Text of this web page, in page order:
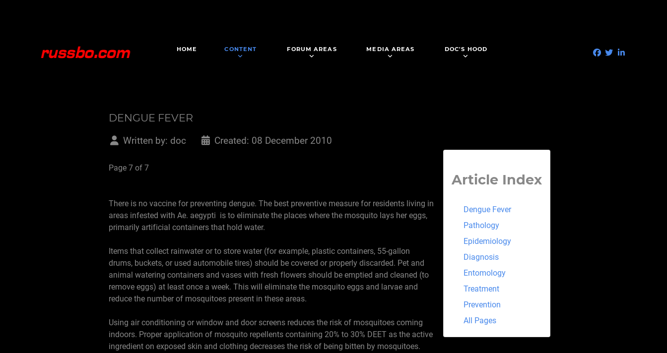
HOME CONTENT FORUM AREAS MEDIA AREAS DOC'S HOOD
DENGUE FEVER
Written by: doc Created: 08 December 2010
Article Index
Dengue Fever
Pathology
Epidemiology
Diagnosis
Entomology
Treatment
Prevention
All Pages
Page 7 of 7
There is no vaccine for preventing dengue. The best preventive measure for residents living in
areas infested with Ae. aegypti is to eliminate the places where the mosquito lays her eggs,
primarily artificial containers that hold water.
Items that collect rainwater or to store water (for example, plastic containers, 55-gallon
drums, buckets, or used automobile tires) should be covered or properly discarded. Pet and
animal watering containers and vases with fresh flowers should be emptied and cleaned (to
remove eggs) at least once a week. This will eliminate the mosquito eggs and larvae and
reduce the number of mosquitoes present in these areas.
Using air conditioning or window and door screens reduces the risk of mosquitoes coming
indoors. Proper application of mosquito repellents containing 20% to 30% DEET as the active
ingredient on exposed skin and clothing decreases the risk of being bitten by mosquitoes.